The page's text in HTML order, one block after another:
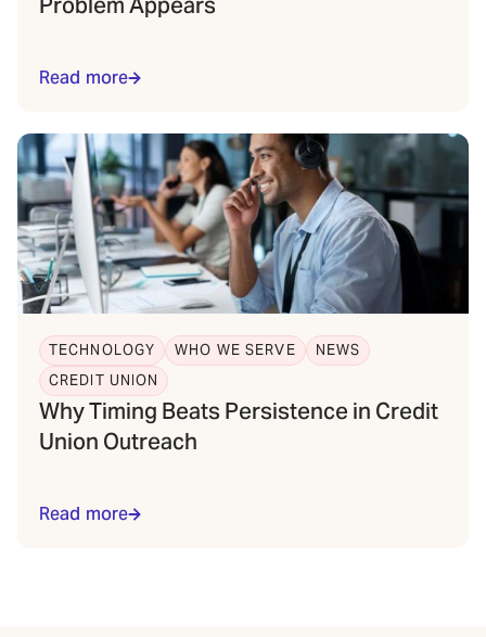
Read more
TECHNOLOGY WHO WE SERVE
NEWS
CREDIT UNION
Why Timing Beats Persistence in Credit
Union Outreach
Read more